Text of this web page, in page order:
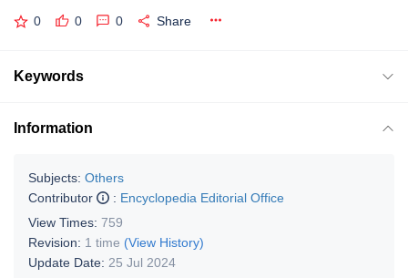
0 0 0 Share
Keywords
Information
Subjects: Others
Contributor
: Encyclopedia Editorial Office
View Times: 759
Revision: 1 time (View History)
Update Date: 25 Jul 2024